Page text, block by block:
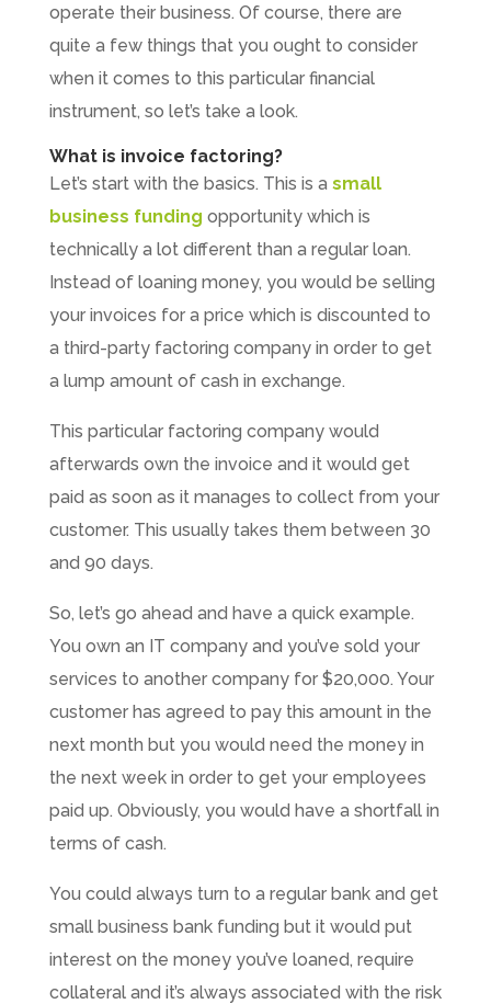
operate their business. Of course, there are
quite a few things that you ought to consider
when it comes to this particular financial
instrument, so let’s take a look.
What is invoice factoring?
Let’s start with the basics. This is a small
business funding opportunity which is
technically a lot different than a regular loan.
Instead of loaning money, you would be selling
your invoices for a price which is discounted to
a third-party factoring company in order to get
a lump amount of cash in exchange.
This particular factoring company would
afterwards own the invoice and it would get
paid as soon as it manages to collect from your
customer. This usually takes them between 30
and 90 days.
So, let’s go ahead and have a quick example.
You own an IT company and you’ve sold your
services to another company for $20,000. Your
customer has agreed to pay this amount in the
next month but you would need the money in
the next week in order to get your employees
paid up. Obviously, you would have a shortfall in
terms of cash.
You could always turn to a regular bank and get
small business bank funding but it would put
interest on the money you’ve loaned, require
collateral and it’s always associated with the risk